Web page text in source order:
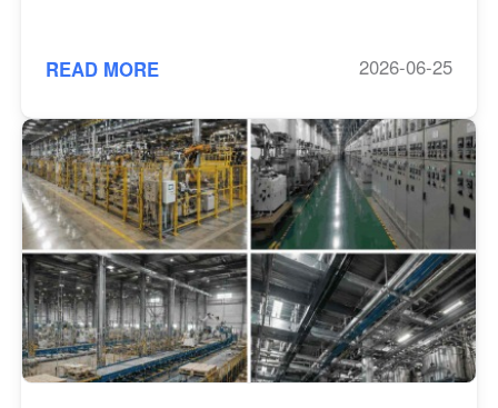
READ MORE 2026-06-25